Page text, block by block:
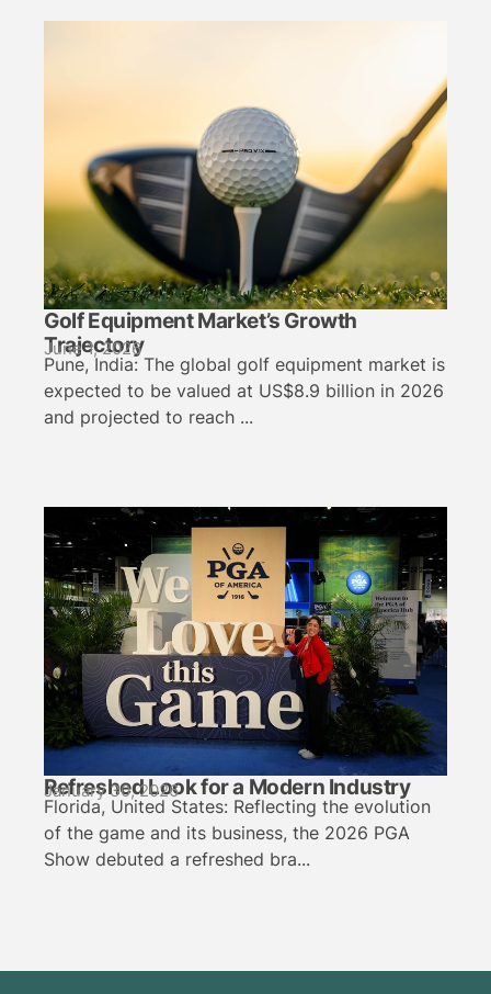
Golf Equipment Market’s Growth
Trajectory
June 1, 2026
Pune, India: The global golf equipment market is
expected to be valued at US$8.9 billion in 2026
and projected to reach ...
Refreshed Look for a Modern Industry
January 30, 2026
Florida, United States: Reflecting the evolution
of the game and its business, the 2026 PGA
Show debuted a refreshed bra...